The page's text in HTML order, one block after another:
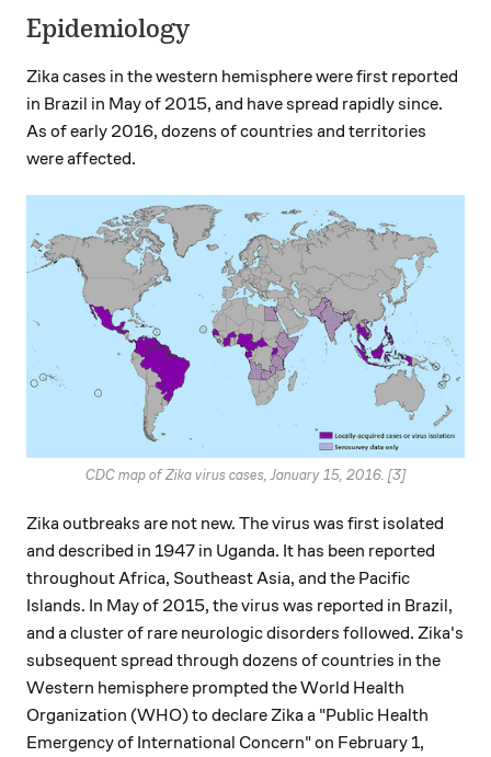
Epidemiology
Zika cases in the western hemisphere were first reported
in Brazil in May of 2015, and have spread rapidly since.
As of early 2016, dozens of countries and territories
were affected.
CDC map of Zika virus cases, January 15, 2016. [3]
Zika outbreaks are not new. The virus was first isolated
and described in 1947 in Uganda. It has been reported
throughout Africa, Southeast Asia, and the Pacific
Islands. In May of 2015, the virus was reported in Brazil,
and a cluster of rare neurologic disorders followed. Zika's
subsequent spread through dozens of countries in the
Western hemisphere prompted the World Health
Organization (WHO) to declare Zika a "Public Health
Emergency of International Concern" on February 1,